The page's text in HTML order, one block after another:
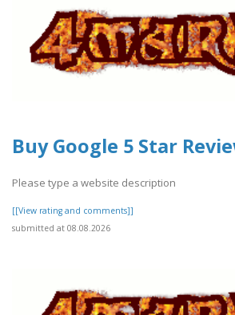
Buy Google 5 Star
Please type a website description
[[View rating and comments]]
submitted at 08.08.2026